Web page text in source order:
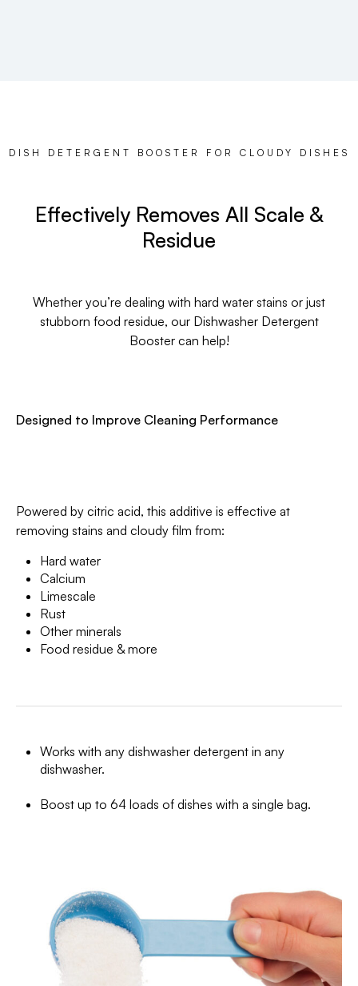
DISH DETERGENT BOOSTER FOR CLOUDY DISHES
Effectively Removes All Scale &
Residue
Whether you’re dealing with hard water stains or just
stubborn food residue, our Dishwasher Detergent
Booster can help!
Designed to Improve Cleaning Performance
Powered by citric acid, this additive is effective at
removing stains and cloudy film from:
Hard water
Calcium
Limescale
Rust
Other minerals
Food residue & more
Works with any dishwasher detergent in any
dishwasher.
Boost up to 64 loads of dishes with a single bag.